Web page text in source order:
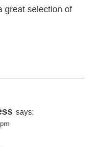
great selection of
says: